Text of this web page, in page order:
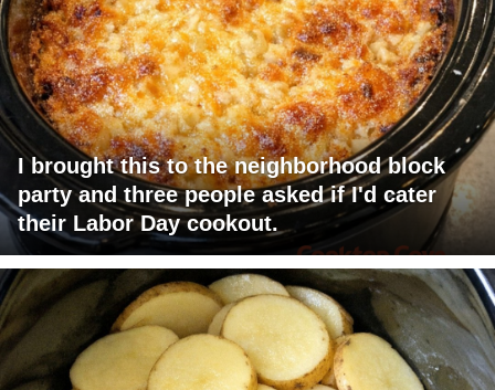
I brought this to the neighborhood block
party and three people asked if I'd cater
their Labor Day cookout.